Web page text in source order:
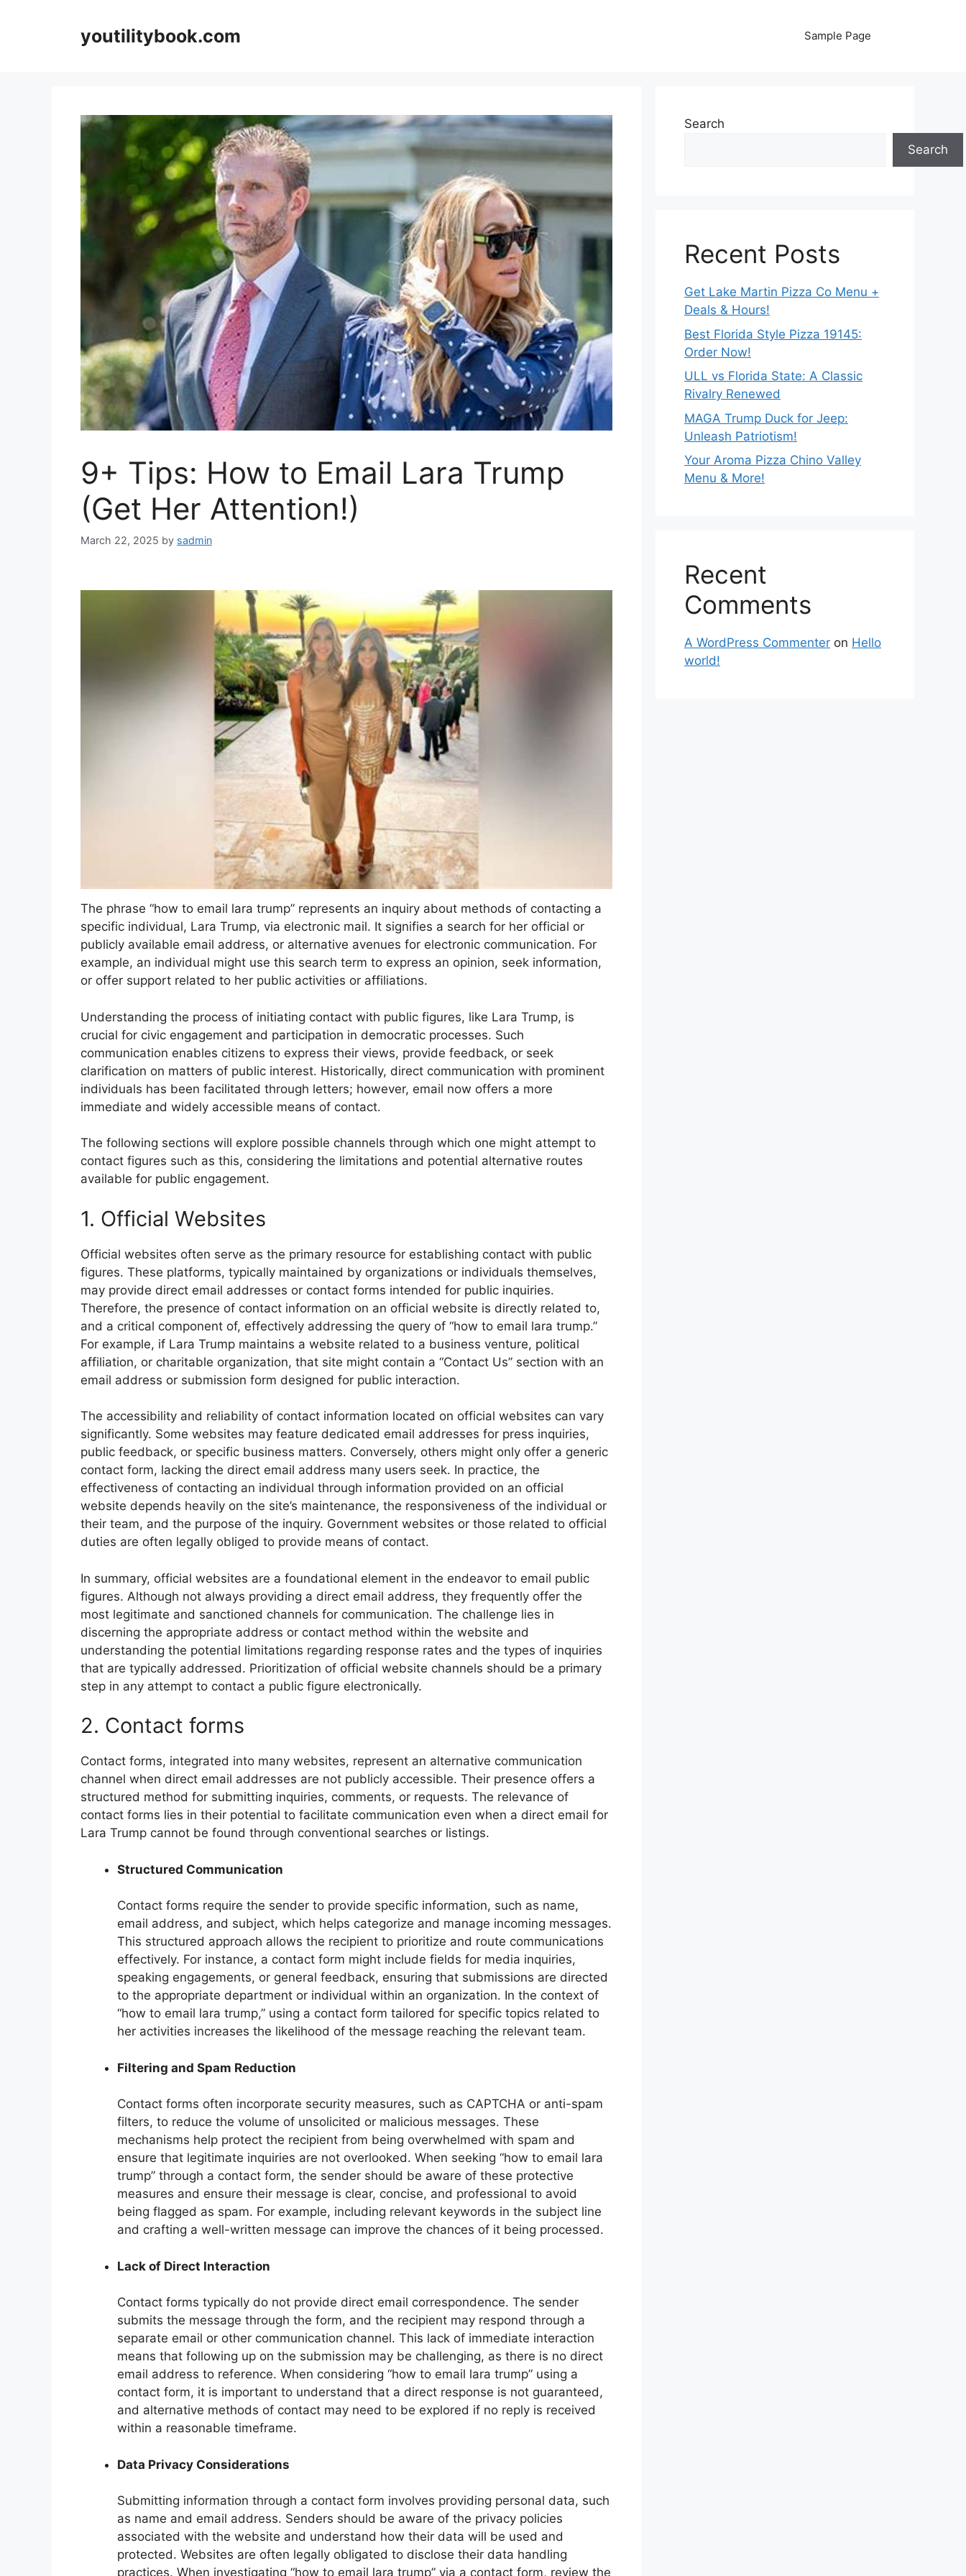
youtilitybook.com Sample Page
9+ Tips: How to Email Lara Trump
(Get Her Attention!)
March 22, 2025 by sadmin
The phrase “how to email lara trump” represents an inquiry about methods of contacting a
specific individual, Lara Trump, via electronic mail. It signifies a search for her official or
publicly available email address, or alternative avenues for electronic communication. For
example, an individual might use this search term to express an opinion, seek information,
or offer support related to her public activities or affiliations.
Understanding the process of initiating contact with public figures, like Lara Trump, is
crucial for civic engagement and participation in democratic processes. Such
communication enables citizens to express their views, provide feedback, or seek
clarification on matters of public interest. Historically, direct communication with prominent
individuals has been facilitated through letters; however, email now offers a more
immediate and widely accessible means of contact.
The following sections will explore possible channels through which one might attempt to
contact figures such as this, considering the limitations and potential alternative routes
available for public engagement.
1. Official Websites
Official websites often serve as the primary resource for establishing contact with public
figures. These platforms, typically maintained by organizations or individuals themselves,
may provide direct email addresses or contact forms intended for public inquiries.
Therefore, the presence of contact information on an official website is directly related to,
and a critical component of, effectively addressing the query of “how to email lara trump.”
For example, if Lara Trump maintains a website related to a business venture, political
affiliation, or charitable organization, that site might contain a “Contact Us” section with an
email address or submission form designed for public interaction.
The accessibility and reliability of contact information located on official websites can vary
significantly. Some websites may feature dedicated email addresses for press inquiries,
public feedback, or specific business matters. Conversely, others might only offer a generic
contact form, lacking the direct email address many users seek. In practice, the
effectiveness of contacting an individual through information provided on an official
website depends heavily on the site’s maintenance, the responsiveness of the individual or
their team, and the purpose of the inquiry. Government websites or those related to official
duties are often legally obliged to provide means of contact.
In summary, official websites are a foundational element in the endeavor to email public
figures. Although not always providing a direct email address, they frequently offer the
most legitimate and sanctioned channels for communication. The challenge lies in
discerning the appropriate address or contact method within the website and
understanding the potential limitations regarding response rates and the types of inquiries
that are typically addressed. Prioritization of official website channels should be a primary
step in any attempt to contact a public figure electronically.
2. Contact forms
Contact forms, integrated into many websites, represent an alternative communication
channel when direct email addresses are not publicly accessible. Their presence offers a
structured method for submitting inquiries, comments, or requests. The relevance of
contact forms lies in their potential to facilitate communication even when a direct email for
Lara Trump cannot be found through conventional searches or listings.
Structured Communication
Contact forms require the sender to provide specific information, such as name,
email address, and subject, which helps categorize and manage incoming messages.
This structured approach allows the recipient to prioritize and route communications
effectively. For instance, a contact form might include fields for media inquiries,
speaking engagements, or general feedback, ensuring that submissions are directed
to the appropriate department or individual within an organization. In the context of
“how to email lara trump,” using a contact form tailored for specific topics related to
her activities increases the likelihood of the message reaching the relevant team.
Filtering and Spam Reduction
Contact forms often incorporate security measures, such as CAPTCHA or anti-spam
filters, to reduce the volume of unsolicited or malicious messages. These
mechanisms help protect the recipient from being overwhelmed with spam and
ensure that legitimate inquiries are not overlooked. When seeking “how to email lara
trump” through a contact form, the sender should be aware of these protective
measures and ensure their message is clear, concise, and professional to avoid
being flagged as spam. For example, including relevant keywords in the subject line
and crafting a well-written message can improve the chances of it being processed.
Lack of Direct Interaction
Contact forms typically do not provide direct email correspondence. The sender
submits the message through the form, and the recipient may respond through a
separate email or other communication channel. This lack of immediate interaction
means that following up on the submission may be challenging, as there is no direct
email address to reference. When considering “how to email lara trump” using a
contact form, it is important to understand that a direct response is not guaranteed,
and alternative methods of contact may need to be explored if no reply is received
within a reasonable timeframe.
Data Privacy Considerations
Submitting information through a contact form involves providing personal data, such
as name and email address. Senders should be aware of the privacy policies
associated with the website and understand how their data will be used and
protected. Websites are often legally obligated to disclose their data handling
practices. When investigating “how to email lara trump” via a contact form, review the
Search
Search
Recent Posts
Get Lake Martin Pizza Co Menu +
Deals & Hours!
Best Florida Style Pizza 19145:
Order Now!
ULL vs Florida State: A Classic
Rivalry Renewed
MAGA Trump Duck for Jeep:
Unleash Patriotism!
Your Aroma Pizza Chino Valley
Menu & More!
Recent
Comments
A WordPress Commenter on Hello
world!